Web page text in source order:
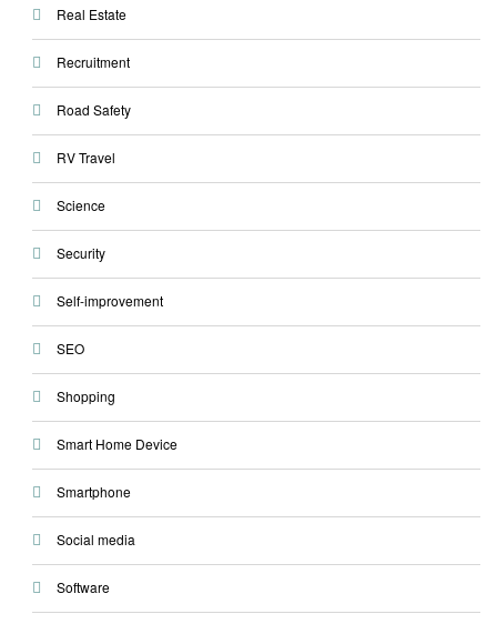
Real Estate
Recruitment
Road Safety
RV Travel
Science
Security
Self-improvement
SEO
Shopping
Smart Home Device
Smartphone
Social media
Software